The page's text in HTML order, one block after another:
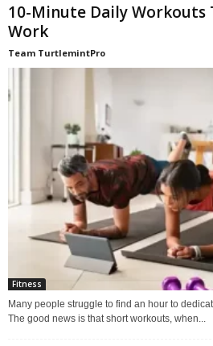
10-Minute Daily Workouts
Work
Team TurtlemintPro
Fitness
Many people struggle to find an hour to
The good news is that short workouts, when...